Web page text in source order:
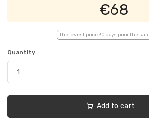
€68
The lowest price 30 days prior the
Quantity
Add to cart